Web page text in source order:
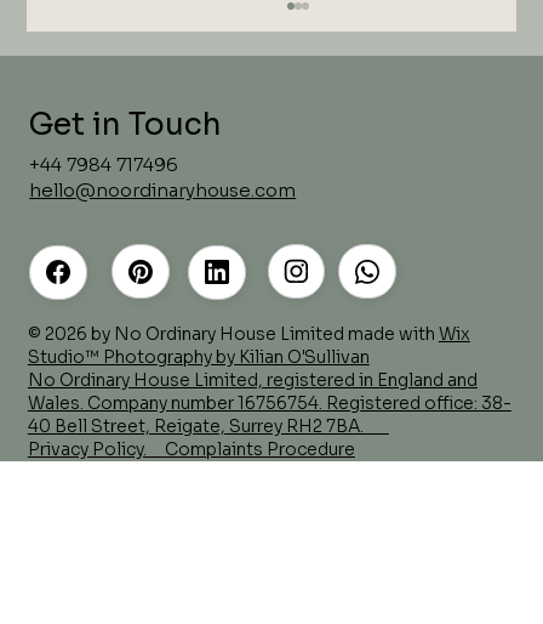
Before the Brief Comes the
Get in Touch
hello@noordinaryhouse.com
+44 7984 717496
© 2026 by No Ordinary House Limited made with Wix
Studio™ Photography by Kilian O'Sullivan
No Ordinary House Limited, registered in England and
Wales. Company number 16756754. Registered office: 38-
40 Bell Street, Reigate, Surrey RH2 7BA.
Privacy Policy.
Complaints Procedure